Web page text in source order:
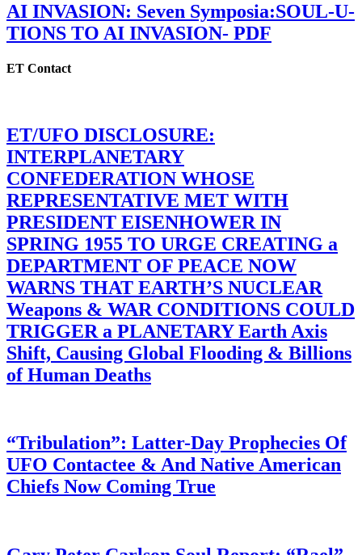
AI INVASION: Seven Symposia:SOUL-U-
TIONS TO AI INVASION- PDF
ET Contact
ET/UFO DISCLOSURE:
INTERPLANETARY
CONFEDERATION WHOSE
REPRESENTATIVE MET WITH
PRESIDENT EISENHOWER IN
SPRING 1955 TO URGE CREATING a
DEPARTMENT OF PEACE NOW
WARNS THAT EARTH’S NUCLEAR
Weapons & WAR CONDITIONS COULD
TRIGGER a PLANETARY Earth Axis
Shift, Causing Global Flooding & Billions
of Human Deaths
“Tribulation”: Latter-Day Prophecies Of
UFO Contactee & And Native American
Chiefs Now Coming True